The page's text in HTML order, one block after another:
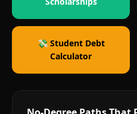
💸 Student Debt
Calculator